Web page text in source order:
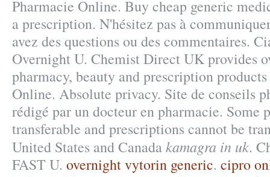
Pharmacie Online. Buy cheap generic
a prescription. N'hésitez pas à
avez des questions ou des commentaires.
Overnight U. Chemist Direct UK provides
pharmacy, beauty and prescription
Online. Absolute privacy. Site de conseils
rédigé par un docteur en pharmacie. Some
transferable and prescriptions cannot be
United States and Canadakamagra in uk.
FAST U. overnight vytorin generic. cipro